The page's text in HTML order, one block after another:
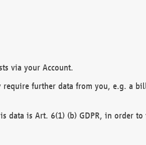
via your Account.
further data from you, e.g. a
data is Art. 6(1) (b) GDPR, in order